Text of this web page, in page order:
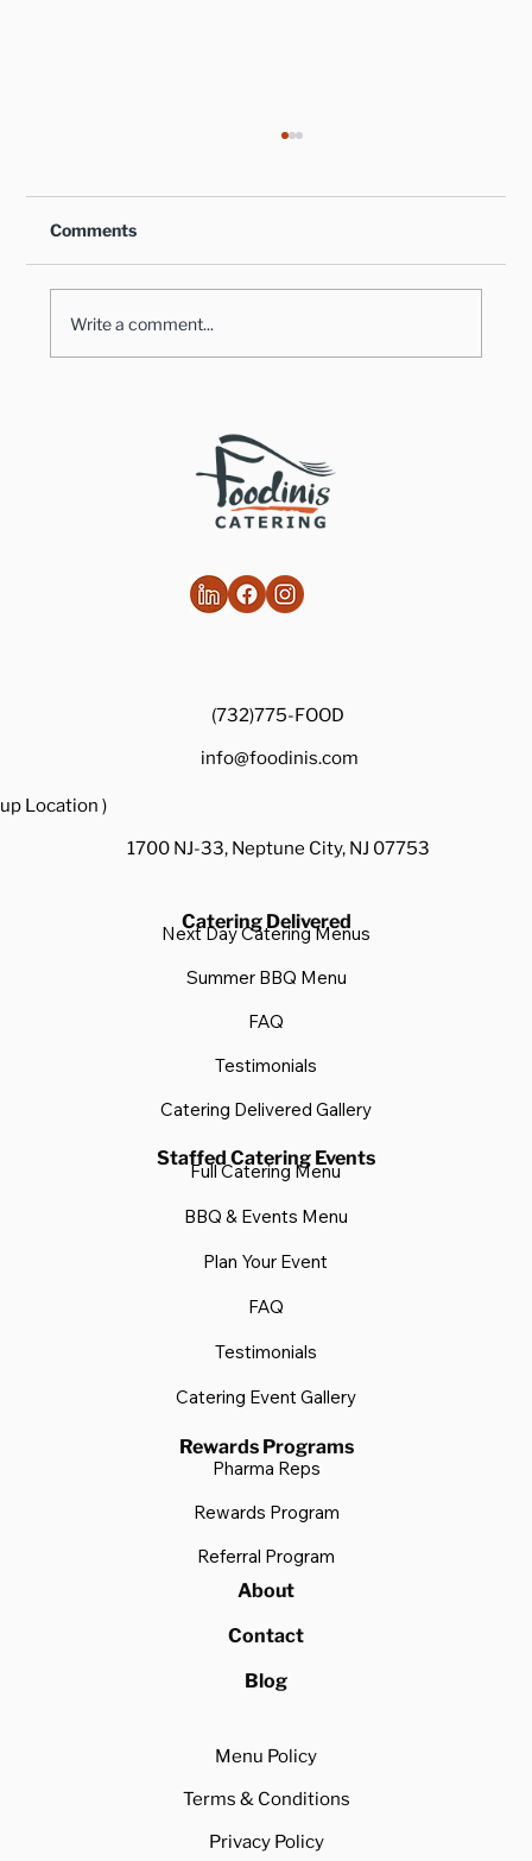
Comments
Write a comment...
Catering Delivered
Next Day Catering Menus
Summer BBQ Menu
FAQ
Testimonials
Catering Delivered Gallery
Staffed Catering Events
Full Catering Menu
BBQ & Events Menu
Plan Your Event
FAQ
Testimonials
Catering Event Gallery
Rewards Programs
Pharma Reps
Rewards Program
Referral Program
About
Contact
Blog
(732)775-FOOD
info@foodinis.com
Location )
1700 NJ-33, Neptune City, NJ 07753
Menu Policy
Terms & Conditions
Privacy Policy